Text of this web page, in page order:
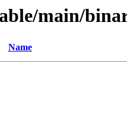
main/
Name